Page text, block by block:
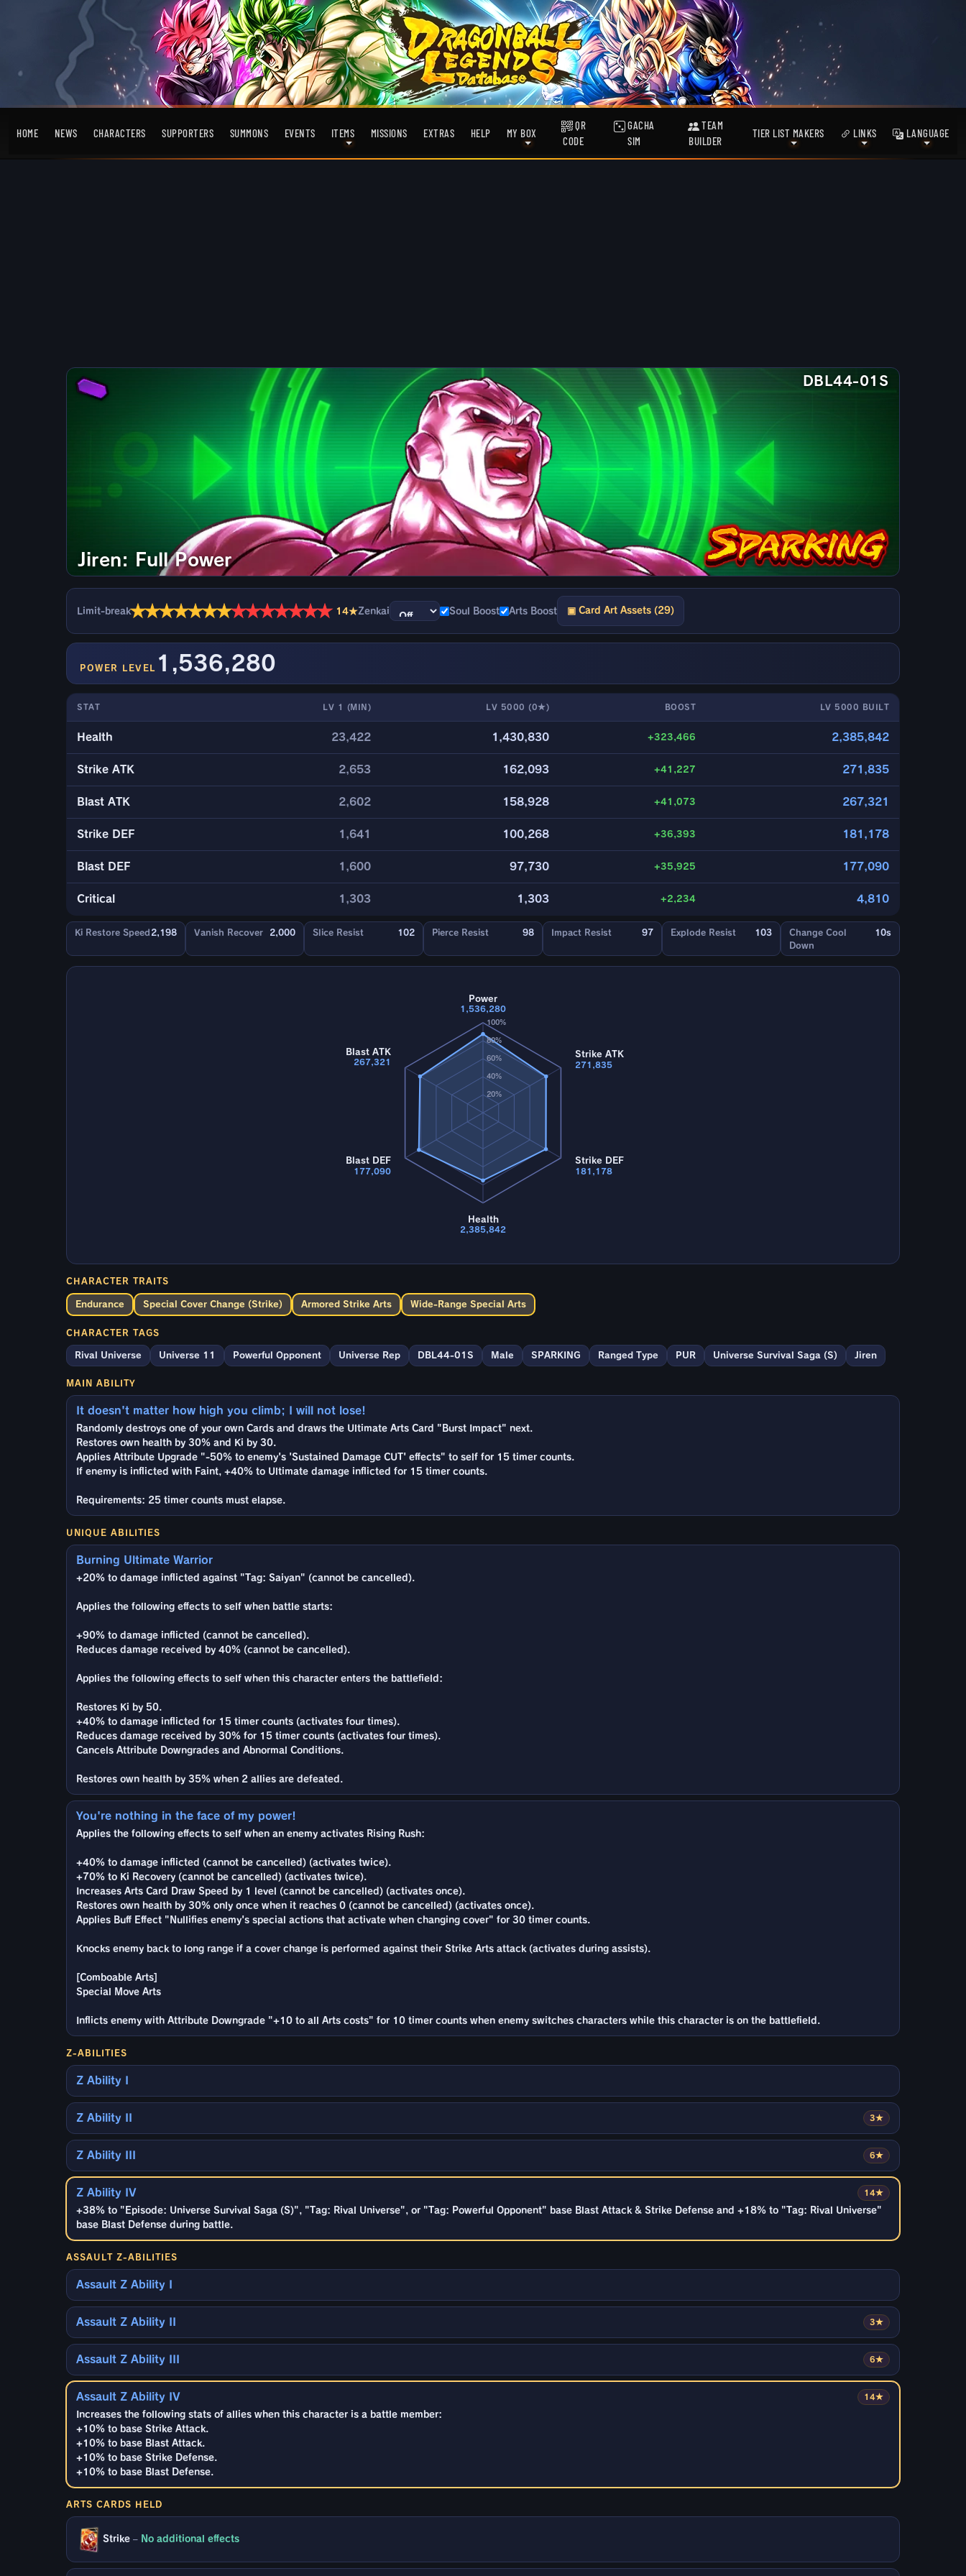
HOME NEWS CHARACTERS SUPPORTERS SUMMONS EVENTS ITEMS MISSIONS EXTRAS HELP MY BOX
QR
CODE
GACHA
SIM
TEAM
BUILDER
TIER LIST MAKERS LINKS LANGUAGE
DBL44-01S
Jiren: Full Power
Limit-break★★★★★★★★★★★★★★ 14★Zenkai Soul Boost Arts Boost ▣ Card Art Assets (29)
POWER LEVEL 1,536,280
STAT LV 1 (MIN) LV 5000 (0★) BOOST LV 5000 BUILT
Health 23,422 1,430,830 +323,466 2,385,842
Strike ATK 2,653 162,093 +41,227 271,835
Blast ATK 2,602 158,928 +41,073 267,321
Strike DEF 1,641 100,268 +36,393 181,178
Blast DEF 1,600 97,730 +35,925 177,090
Critical 1,303 1,303 +2,234 4,810
Ki Restore Speed 2,198 Vanish Recover 2,000 Slice Resist 102 Pierce Resist 98 Impact Resist 97 Explode Resist 103
Change Cool
Down
10s
20%
40%
60%
80%
100%
Power
1,536,280
Strike ATK
271,835
Strike DEF
181,178
Health
2,385,842
Blast DEF
177,090
Blast ATK
267,321
CHARACTER TRAITS
Endurance Special Cover Change (Strike) Armored Strike Arts Wide-Range Special Arts
CHARACTER TAGS
Rival Universe Universe 11 Powerful Opponent Universe Rep DBL44-01S Male SPARKING Ranged Type PUR Universe Survival Saga (S) Jiren
MAIN ABILITY
It doesn't matter how high you climb; I will not lose!
Randomly destroys one of your own Cards and draws the Ultimate Arts Card "Burst Impact" next.
Restores own health by 30% and Ki by 30.
Applies Attribute Upgrade "-50% to enemy's 'Sustained Damage CUT' effects" to self for 15 timer counts.
If enemy is inflicted with Faint, +40% to Ultimate damage inflicted for 15 timer counts.
Requirements: 25 timer counts must elapse.
UNIQUE ABILITIES
Burning Ultimate Warrior
+20% to damage inflicted against "Tag: Saiyan" (cannot be cancelled).
Applies the following effects to self when battle starts:
+90% to damage inflicted (cannot be cancelled).
Reduces damage received by 40% (cannot be cancelled).
Applies the following effects to self when this character enters the battlefield:
Restores Ki by 50.
+40% to damage inflicted for 15 timer counts (activates four times).
Reduces damage received by 30% for 15 timer counts (activates four times).
Cancels Attribute Downgrades and Abnormal Conditions.
Restores own health by 35% when 2 allies are defeated.
You're nothing in the face of my power!
Applies the following effects to self when an enemy activates Rising Rush:
+40% to damage inflicted (cannot be cancelled) (activates twice).
+70% to Ki Recovery (cannot be cancelled) (activates twice).
Increases Arts Card Draw Speed by 1 level (cannot be cancelled) (activates once).
Restores own health by 30% only once when it reaches 0 (cannot be cancelled) (activates once).
Applies Buff Effect "Nullifies enemy's special actions that activate when changing cover" for 30 timer counts.
Knocks enemy back to long range if a cover change is performed against their Strike Arts attack (activates during assists).
[Comboable Arts]
Special Move Arts
Inflicts enemy with Attribute Downgrade "+10 to all Arts costs" for 10 timer counts when enemy switches characters while this character is on the battlefield.
Z-ABILITIES
Z Ability I
3★
Z Ability II
6★
Z Ability III
14★
Z Ability IV
+38% to "Episode: Universe Survival Saga (S)", "Tag: Rival Universe", or "Tag: Powerful Opponent" base Blast Attack & Strike Defense and +18% to "Tag: Rival Universe"
base Blast Defense during battle.
ASSAULT Z-ABILITIES
Assault Z Ability I
3★
Assault Z Ability II
6★
Assault Z Ability III
14★
Assault Z Ability IV
Increases the following stats of allies when this character is a battle member:
+10% to base Strike Attack.
+10% to base Blast Attack.
+10% to base Strike Defense.
+10% to base Blast Defense.
ARTS CARDS HELD
Strike – No additional effects